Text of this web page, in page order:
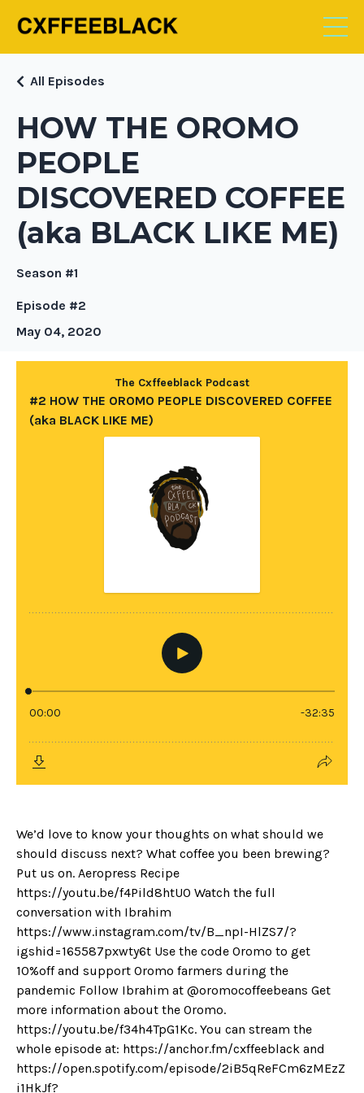
HOW THE OROMO
PEOPLE
DISCOVERED COFFEE
(aka BLACK LIKE ME)
All Episodes
Season #1
Episode #2
May 04, 2020
We’d love to know your thoughts on what should we
should discuss next? What coffee you been brewing?
Put us on. Aeropress Recipe
https://youtu.be/f4Pild8htU0 Watch the full
conversation with Ibrahim
https://www.instagram.com/tv/B_npI-HlZS7/?
igshid=165587pxwty6t Use the code Oromo to get
10%off and support Oromo farmers during the
pandemic Follow Ibrahim at @oromocoffeebeans Get
more information about the Oromo.
https://youtu.be/f34h4TpG1Kc. You can stream the
whole episode at: https://anchor.fm/cxffeeblack and
https://open.spotify.com/episode/2iB5qReFCm6zMEzZ
i1HkJf?